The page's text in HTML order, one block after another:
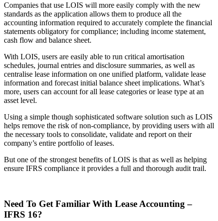
Companies that use LOIS will more easily comply with the new
standards as the application allows them to produce all the
accounting information required to accurately complete the financial
statements obligatory for compliance; including income statement,
cash flow and balance sheet.
With LOIS, users are easily able to run critical amortisation
schedules, journal entries and disclosure summaries, as well as
centralise lease information on one unified platform, validate lease
information and forecast initial balance sheet implications. What’s
more, users can account for all lease categories or lease type at an
asset level.
Using a simple though sophisticated software solution such as LOIS
helps remove the risk of non-compliance, by providing users with all
the necessary tools to consolidate, validate and report on their
company’s entire portfolio of leases.
But one of the strongest benefits of LOIS is that as well as helping
ensure IFRS compliance it provides a full and thorough audit trail.
Need To Get Familiar With Lease Accounting –
IFRS 16?